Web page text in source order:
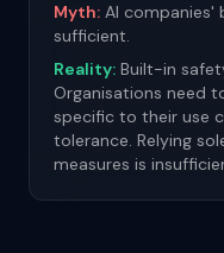
Myth: AI companies'
sufficient.
Reality: Built-in
Organisations need
specific to their use
tolerance. Relying
measures is